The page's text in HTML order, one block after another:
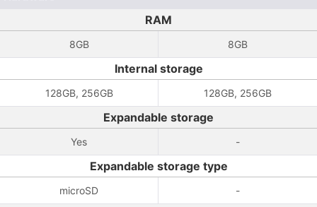
RAM
8GB 8GB
Internal storage
128GB, 256GB 128GB, 256GB
Expandable storage
Yes -
Expandable storage type
microSD -